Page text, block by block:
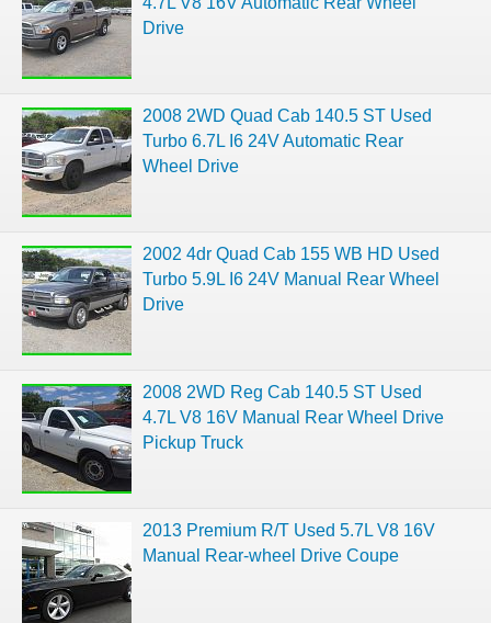
Drive
2008 2WD Quad Cab 140.5 ST Used
Turbo 6.7L I6 24V Automatic Rear
Wheel Drive
2002 4dr Quad Cab 155 WB HD Used
Turbo 5.9L I6 24V Manual Rear Wheel
Drive
2008 2WD Reg Cab 140.5 ST Used
4.7L V8 16V Manual Rear Wheel Drive
Pickup Truck
2013 Premium R/T Used 5.7L V8 16V
Manual Rear-wheel Drive Coupe